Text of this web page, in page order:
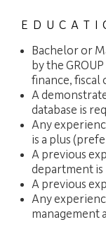
Bachelor or
by the
finance, fiscal
A
database is
Any
is a plus
A previous
department is
A previous
Any
management